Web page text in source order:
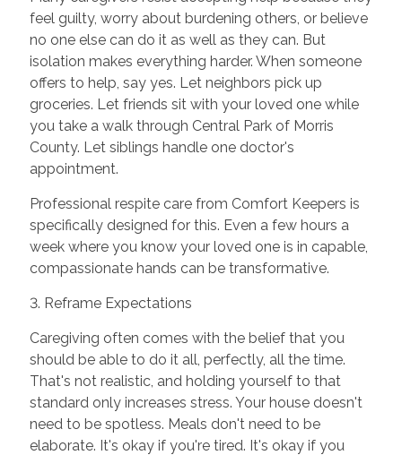
feel guilty, worry about burdening others, or believe
no one else can do it as well as they can. But
isolation makes everything harder. When someone
offers to help, say yes. Let neighbors pick up
groceries. Let friends sit with your loved one while
you take a walk through Central Park of Morris
County. Let siblings handle one doctor's
appointment.
Professional respite care from Comfort Keepers is
specifically designed for this. Even a few hours a
week where you know your loved one is in capable,
compassionate hands can be transformative.
3. Reframe Expectations
Caregiving often comes with the belief that you
should be able to do it all, perfectly, all the time.
That's not realistic, and holding yourself to that
standard only increases stress. Your house doesn't
need to be spotless. Meals don't need to be
elaborate. It's okay if you're tired. It's okay if you